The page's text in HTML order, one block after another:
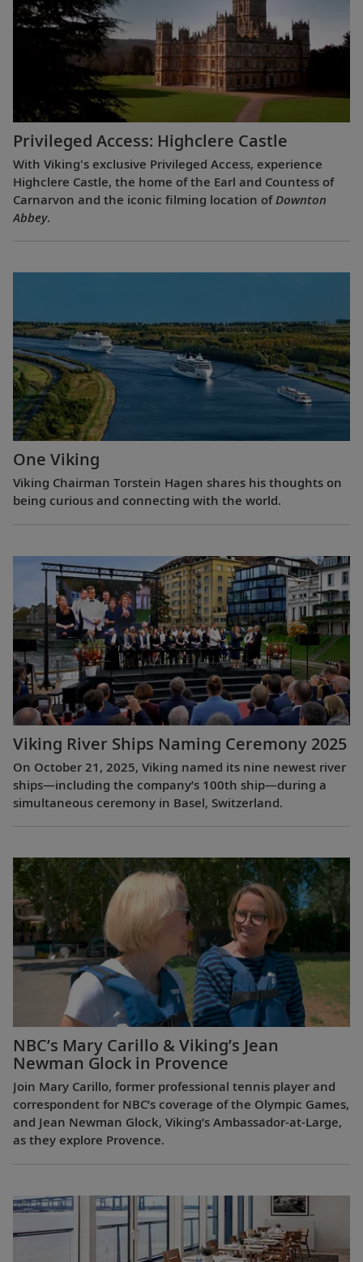
Privileged Access: Highclere Castle
With Viking's exclusive Privileged Access, experience
Highclere Castle, the home of the Earl and Countess of
Carnarvon and the iconic filming location of Downton
Abbey.
One Viking
Viking Chairman Torstein Hagen shares his thoughts on
being curious and connecting with the world.
Viking River Ships Naming Ceremony 2025
On October 21, 2025, Viking named its nine newest river
ships—including the company’s 100th ship—during a
simultaneous ceremony in Basel, Switzerland.
NBC’s Mary Carillo & Viking’s Jean
Newman Glock in Provence
Join Mary Carillo, former professional tennis player and
correspondent for NBC’s coverage of the Olympic Games,
and Jean Newman Glock, Viking’s Ambassador-at-Large,
as they explore Provence.